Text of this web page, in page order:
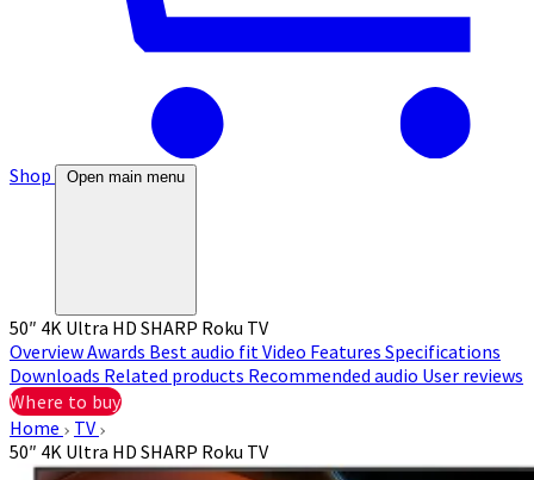
Shop Open main menu
50″ 4K Ultra HD SHARP Roku TV
OverviewAwards Best audio fit Video Features Specifications
Downloads Related products Recommended audio User reviews
Where to buy
Home
TV
50″ 4K Ultra HD SHARP Roku TV